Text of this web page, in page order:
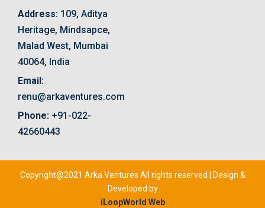
Address: 109, Aditya
Heritage, Mindsapce,
Malad West, Mumbai
40064, India
Email:
renu@arkaventures.com
Phone: +91-022-
42660443
Copyright@2021 Arka Ventures All rights reserved | Design &
Developed by
iLoopWorld Web